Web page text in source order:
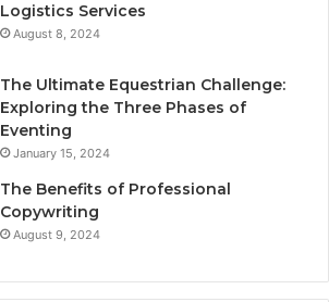
Logistics Services
August 8, 2024
The Ultimate Equestrian Challenge:
Exploring the Three Phases of
Eventing
January 15, 2024
The Benefits of Professional
Copywriting
August 9, 2024